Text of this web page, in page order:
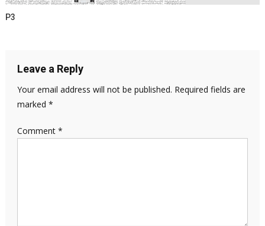
P3
Leave a Reply
Your email address will not be published. Required fields are
marked *
Comment *